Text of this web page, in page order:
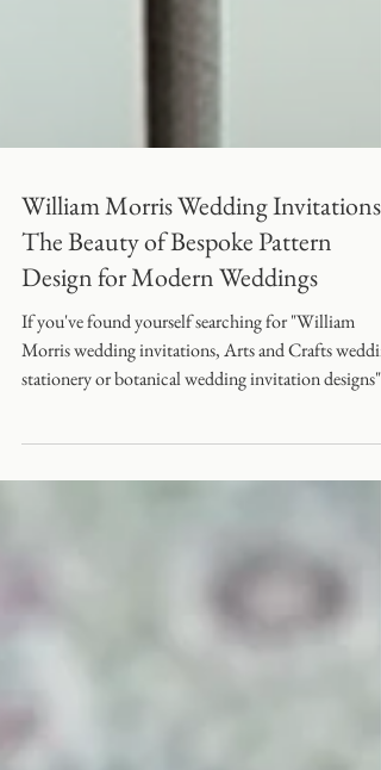
William Morris Wedding Invitations:
The Beauty of Bespoke Pattern
Design for Modern Weddings
If you've found yourself searching for "William
stationery or botanical wedding invitation designs"